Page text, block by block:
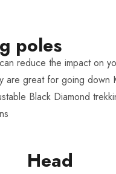
poles​
reduce the impact on
are great for going down
Black Diamond
Head